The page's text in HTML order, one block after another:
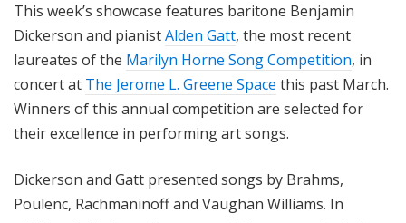
h
o
w
c
a
s
This week’s showcase features baritone Benjamin
Dickerson and pianistAlden Gatt, the most recent
laureates of the Marilyn Horne Song Competition, in
concert at The Jerome L. Greene Space this past March.
Winners of this annual competition are selected for
their excellence in performing art songs.
Dickerson and Gatt presented songs by Brahms,
Poulenc, Rachmaninoff and Vaughan Williams. In